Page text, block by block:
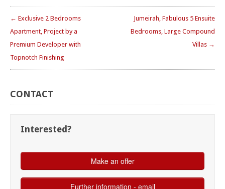
← Exclusive 2 Bedrooms
Apartment, Project by a
Premium Developer with
Topnotch Finishing
Jumeirah, Fabulous 5 Ensuite
Bedrooms, Large Compound
Villas →
CONTACT
Interested?